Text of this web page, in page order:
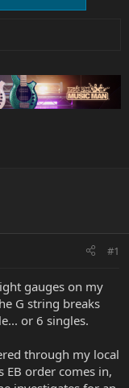
#1
gauges on my
G string breaks
or 6 singles.
through my local
EB order comes in,